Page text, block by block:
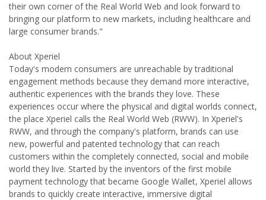
their own corner of the Real World Web and look forward to
bringing our platform to new markets, including healthcare and
large consumer brands."
About Xperiel
Today's modern consumers are unreachable by traditional
engagement methods because they demand more interactive,
authentic experiences with the brands they love. These
experiences occur where the physical and digital worlds connect,
the place Xperiel calls the Real World Web (RWW). In Xperiel's
RWW, and through the company's platform, brands can use
new, powerful and patented technology that can reach
customers within the completely connected, social and mobile
world they live. Started by the inventors of the first mobile
payment technology that became Google Wallet, Xperiel allows
brands to quickly create interactive, immersive digital